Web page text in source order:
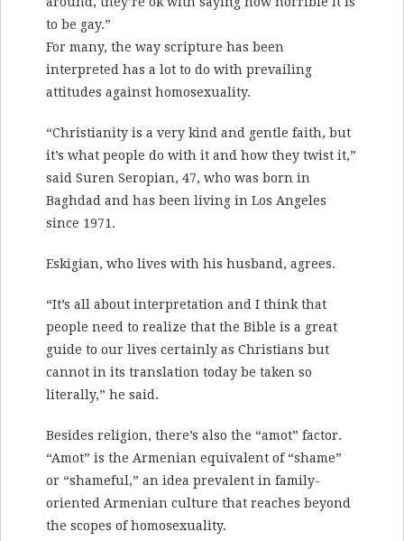
to be gay.”
For many, the way scripture has been
interpreted has a lot to do with prevailing
attitudes against homosexuality.
“Christianity is a very kind and gentle faith, but
it’s what people do with it and how they twist it,”
said Suren Seropian, 47, who was born in
Baghdad and has been living in Los Angeles
since 1971.
Eskigian, who lives with his husband, agrees.
“It’s all about interpretation and I think that
people need to realize that the Bible is a great
guide to our lives certainly as Christians but
cannot in its translation today be taken so
literally,” he said.
Besides religion, there’s also the “amot” factor.
“Amot” is the Armenian equivalent of “shame”
or “shameful,” an idea prevalent in family-
oriented Armenian culture that reaches beyond
the scopes of homosexuality.